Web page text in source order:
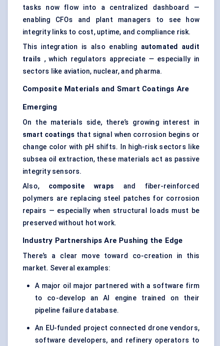
tasks now flow into a centralized dashboard —
enabling CFOs and plant managers to see how
integrity links to cost, uptime, and compliance risk.
This integration is also enabling automated audit
trails , which regulators appreciate — especially in
sectors like aviation, nuclear, and pharma.
Composite Materials and Smart Coatings Are
Emerging
On the materials side, there’s growing interest in
smart coatings that signal when corrosion begins or
change color with pH shifts. In high-risk sectors like
subsea oil extraction, these materials act as passive
integrity sensors.
Also, composite wraps and fiber-reinforced
polymers are replacing steel patches for corrosion
repairs — especially when structural loads must be
preserved without hot work.
Industry Partnerships Are Pushing the Edge
There’s a clear move toward co-creation in this
market. Several examples:
A major oil major partnered with a software firm
to co-develop an AI engine trained on their
pipeline failure database.
An EU-funded project connected drone vendors,
software developers, and refinery operators to